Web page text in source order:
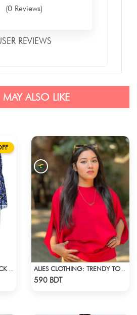
(0 Reviews)
REVIEWS
ALSO LIKE
ALIES CLOTHING: TRENDY TOPS MAROON & RED
590 BDT